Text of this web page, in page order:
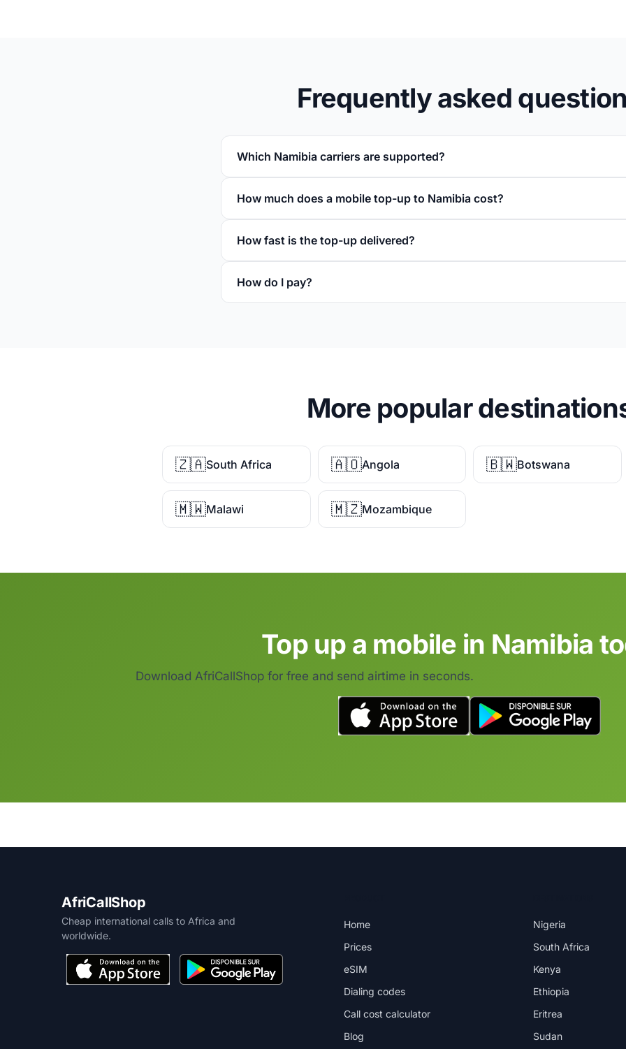
Frequently asked
Which Namibia carriers are supported?
How much does a mobile top-up to Namibia cost?
How fast is the top-up delivered?
How do I pay?
More popular
🇿🇦South Africa 🇦🇴Angola 🇧🇼Botswana
🇲🇼Malawi 🇲🇿Mozambique
Top up a mobile in Namibia
Download AfriCallShop for free and send airtime in seconds.
AfriCallShop
Cheap international calls to Africa and
worldwide.
Home
Prices
eSIM
Dialing codes
Call cost calculator
Blog
Nigeria
South Africa
Kenya
Ethiopia
Eritrea
Sudan